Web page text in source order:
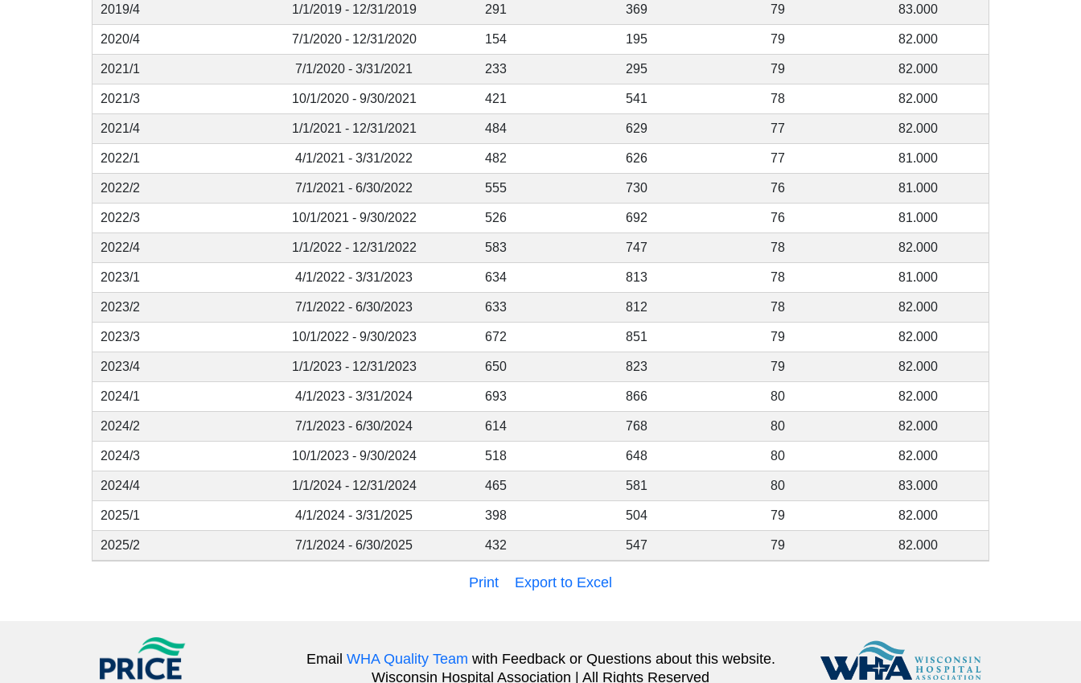
2019/4 1/1/2019 - 12/31/2019 291 369 79 83.000
2020/4 7/1/2020 - 12/31/2020 154 195 79 82.000
2021/1 7/1/2020 - 3/31/2021 233 295 79 82.000
2021/3 10/1/2020 - 9/30/2021 421 541 78 82.000
2021/4 1/1/2021 - 12/31/2021 484 629 77 82.000
2022/1 4/1/2021 - 3/31/2022 482 626 77 81.000
2022/2 7/1/2021 - 6/30/2022 555 730 76 81.000
2022/3 10/1/2021 - 9/30/2022 526 692 76 81.000
2022/4 1/1/2022 - 12/31/2022 583 747 78 82.000
2023/1 4/1/2022 - 3/31/2023 634 813 78 81.000
2023/2 7/1/2022 - 6/30/2023 633 812 78 82.000
2023/3 10/1/2022 - 9/30/2023 672 851 79 82.000
2023/4 1/1/2023 - 12/31/2023 650 823 79 82.000
2024/1 4/1/2023 - 3/31/2024 693 866 80 82.000
2024/2 7/1/2023 - 6/30/2024 614 768 80 82.000
2024/3 10/1/2023 - 9/30/2024 518 648 80 82.000
2024/4 1/1/2024 - 12/31/2024 465 581 80 83.000
2025/1 4/1/2024 - 3/31/2025 398 504 79 82.000
2025/2 7/1/2024 - 6/30/2025 432 547 79 82.000
Print Export to Excel
Email WHA Quality Team with Feedback or Questions about this website.
Wisconsin Hospital Association | All Rights Reserved